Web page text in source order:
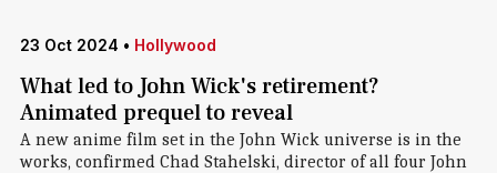
23 Oct 2024 • Hollywood
What led to John Wick's retirement?
Animated prequel to reveal
A new anime film set in the John Wick universe is in the
works, confirmed Chad Stahelski, director of all four John